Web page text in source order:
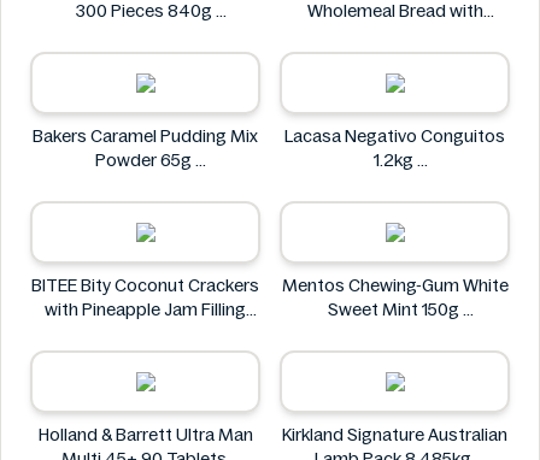
300 Pieces 840g
Wholemeal Bread with
Bakery Mazowsze
Bakers Caramel Pudding Mix
Powder 65g
Lacasa Negativo Conguitos
1.2kg
BITEE Bity Coconut Crackers
with Pineapple Jam Filling
BITEE
Mentos Chewing-Gum White
Sweet Mint 150g
Holland & Barrett Ultra Man
Kirkland Signature Australian